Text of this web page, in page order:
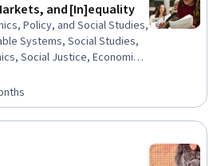
and [In]equality
Policy, and Social Studies,
Systems, Social Studies,
Social Justice, Economic
Sustainable
International Relations,
History, Financial Systems,
Policy, Leadership,